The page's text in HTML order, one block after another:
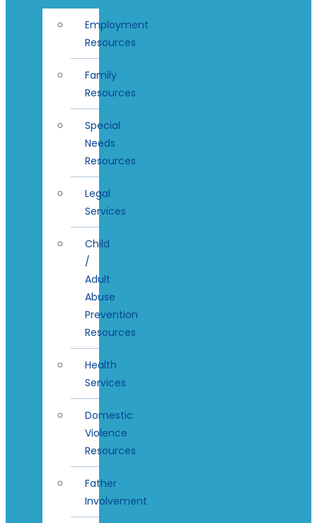
Employment
Resources
Family
Resources
Special
Needs
Resources
Legal
Services
Child
/
Adult
Abuse
Prevention
Resources
Health
Services
Domestic
Violence
Resources
Father
Involvement